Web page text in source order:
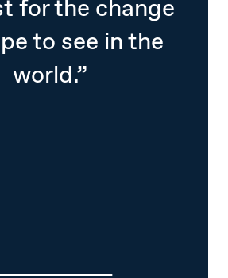
for the change
to see in the
world.”